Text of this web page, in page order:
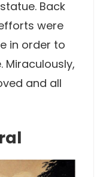
Back
were
in order to
Miraculously,
and all